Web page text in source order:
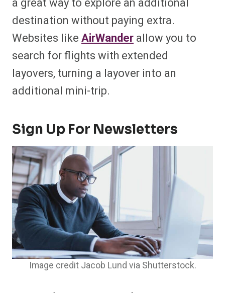
destination without paying extra.
Websites likeAirWanderallow you to
search for flights with extended
layovers, turning a layover into an
additional mini-trip.
Sign Up For Newsletters
Image credit Jacob Lund via Shutterstock.